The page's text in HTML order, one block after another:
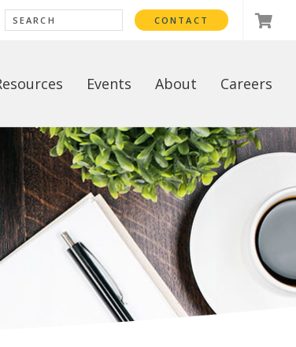
CONTACT
Events About Careers